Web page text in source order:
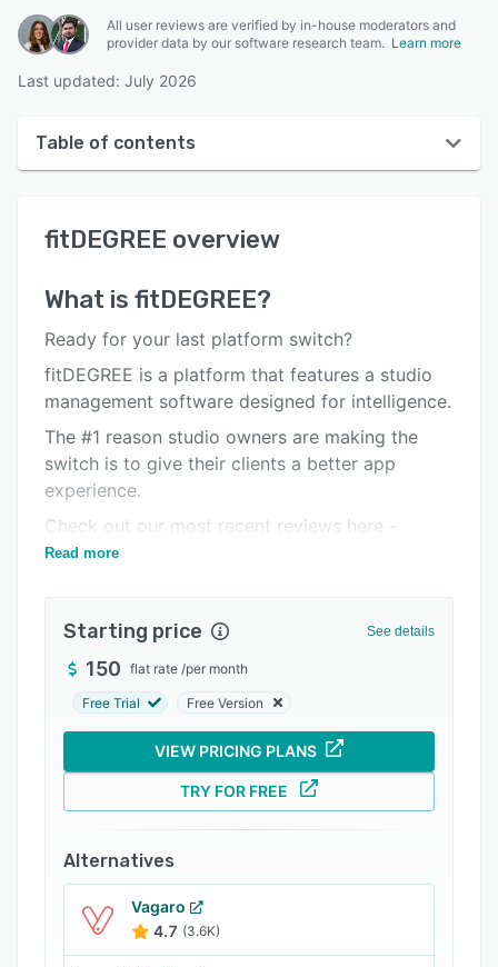
All user reviews are verified by in-house moderators and
provider data by our software research team. Learn more
Last updated: July 2026
Table of contents
User interface
Pricing
Integrations
Support options
FAQs
Popular comparisons
fitDEGREE overview
What is fitDEGREE?
Ready for your‍ last platform switch?
fitDEGREE is a platform that features a studio
management software designed for intelligence.
The #1 reason studio owners are making the
switch is to give their clients a better app
experience.
Check out our most recent reviews here -
https://www.trustpilot.com/review/
Read more
Starting price See details
150 flat rate /per month
Free Trial Free Version
VIEW PRICING PLANS
TRY FOR FREE
Alternatives
Vagaro
4.7 (3.6K)